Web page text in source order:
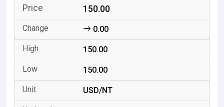
150.00
0.00
150.00
150.00
USD/NT